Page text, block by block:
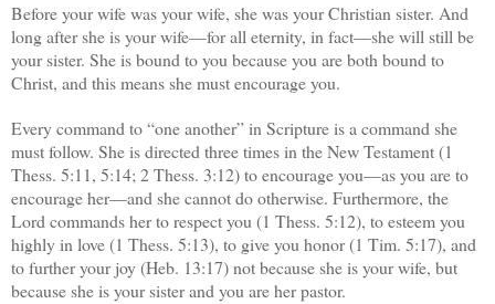
Before your wife was your wife, she was your Christian sister. And
long after she is your wife—for all eternity, in fact—she will still be
your sister. She is bound to you because you are both bound to
Christ, and this means she must encourage you.
Every command to “one another” in Scripture is a command she
must follow. She is directed three times in the New Testament (1
Thess. 5:11, 5:14; 2 Thess. 3:12) to encourage you—as you are to
encourage her—and she cannot do otherwise. Furthermore, the
Lord commands her to respect you (1 Thess. 5:12), to esteem you
highly in love (1 Thess. 5:13), to give you honor (1 Tim. 5:17), and
to further your joy (Heb. 13:17) not because she is your wife, but
because she is your sister and you are her pastor.